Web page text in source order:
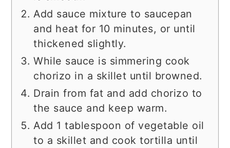
Add sauce mixture to saucepan
and heat for 10 minutes, or until
thickened slightly.
While sauce is simmering cook
chorizo in a skillet until browned.
Drain from fat and add chorizo to
the sauce and keep warm.
Add 1 tablespoon of vegetable oil
to a skillet and cook tortilla until